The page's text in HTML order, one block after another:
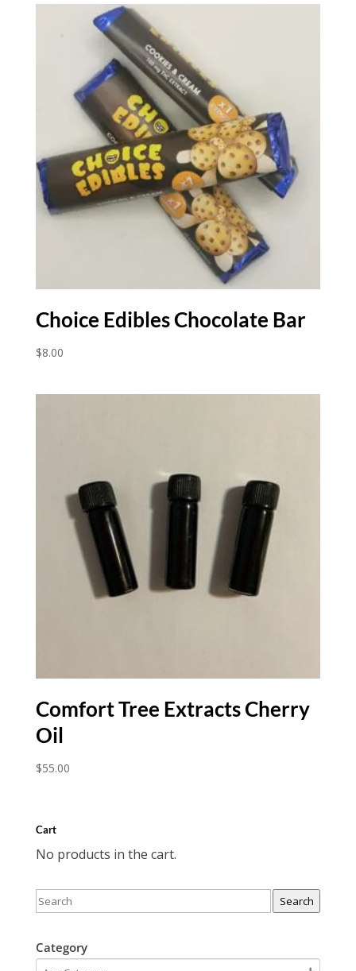
through
$30.00
Choice Edibles Chocolate Bar
$8.00
Comfort Tree Extracts Cherry
Oil
$55.00
Cart
No products in the cart.
Search
Category